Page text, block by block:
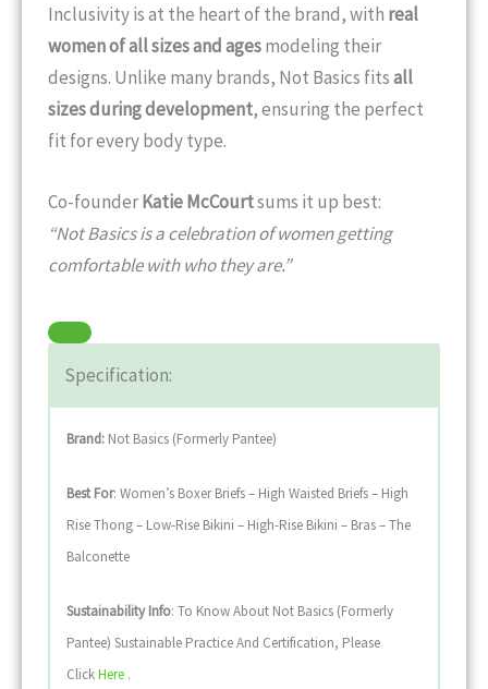
Inclusivity is at the heart of the brand, with real
women of all sizes and agesmodeling their
designs. Unlike many brands, Not Basics fitsall
sizes during development, ensuring the perfect
fit for every body type.
Co-founderKatie McCourtsums it up best:
“Not Basics is a celebration of women getting
comfortable with who they are.”
Specification:
Brand: Not Basics (formerly Pantee)
Best For: Women’s Boxer Briefs – High Waisted Briefs – High
Rise Thong – Low-Rise Bikini – High-Rise Bikini – Bras – The
Balconette
Sustainability Info: To Know About Not Basics (formerly
Pantee) Sustainable Practice And Certification, Please
ClickHere .